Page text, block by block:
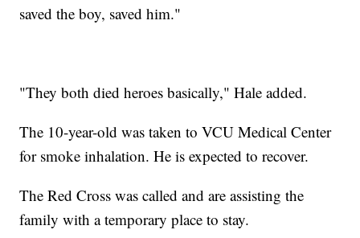
saved the boy, saved him."
"They both died heroes basically," Hale added.
The 10-year-old was taken to VCU Medical Center
for smoke inhalation. He is expected to recover.
The Red Cross was called and are assisting the
family with a temporary place to stay.